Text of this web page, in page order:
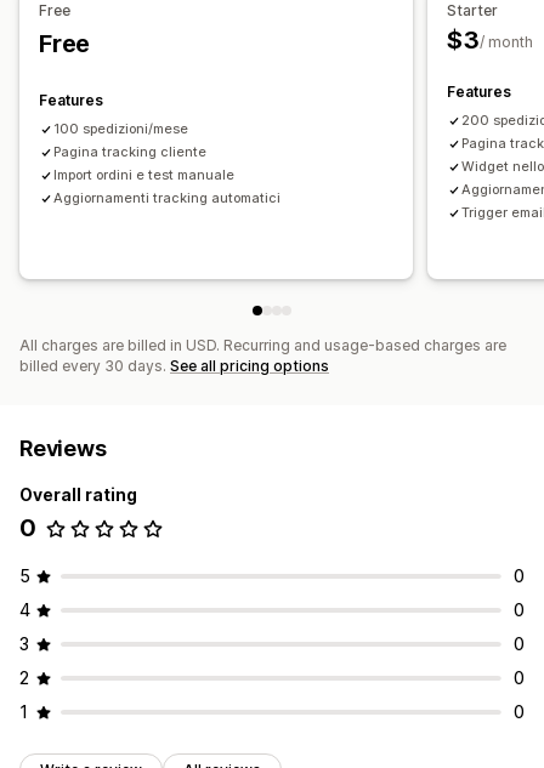
Free
Free
Features
100 spedizioni/mese
Pagina tracking cliente
Import ordini e test manuale
Aggiornamenti tracking automatici
Starter
$3/ month
Features
200
Pagina
Widget
Trigger
All charges are billed in USD. Recurring and usage-based charges are
billed every 30 days. See all pricing options
Reviews
Overall rating
0
5
0
4
0
3
0
2
0
1
0